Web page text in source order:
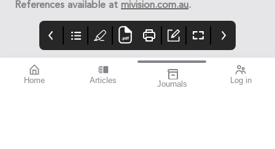
Home Articles Journals Log in
References available at mivision.com.au.